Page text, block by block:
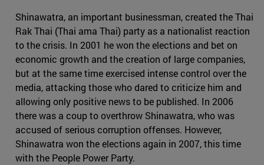
Shinawatra, an important businessman, created the Thai
Rak Thai (Thai ama Thai) party as a nationalist reaction
to the crisis. In 2001 he won the elections and bet on
economic growth and the creation of large companies,
but at the same time exercised intense control over the
media, attacking those who dared to criticize him and
allowing only positive news to be published. In 2006
there was a coup to overthrow Shinawatra, who was
accused of serious corruption offenses. However,
Shinawatra won the elections again in 2007, this time
with the People Power Party.